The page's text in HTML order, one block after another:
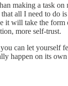
making a task
all I need to
it will take the form
more self-trust.
can let yourself
happen on its